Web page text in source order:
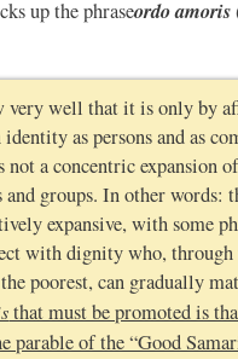
up the phraseordo amoris
very well that it is only by
as persons and as
not a concentric expansion
and groups. In other words:
expansive, with some
with dignity who,
poorest, can gradually
that must be promoted is
parable of the “Good